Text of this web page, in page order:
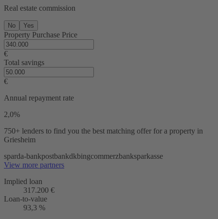
Real estate commission
No Yes
Property Purchase Price
€
Total savings
€
Annual repayment rate
2,0%
750+ lenders to find you the best matching offer for a property in
Griesheim
sparda-bankpostbankdkbingcommerzbanksparkasse
View more partners
Implied loan
317.200 €
Loan-to-value
93,3 %